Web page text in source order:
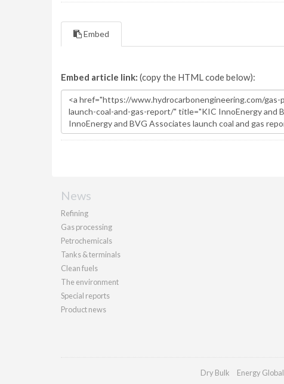
Embed
Embed article link: (copy the HTML code below):
News
Refining
Gas processing
Petrochemicals
Tanks & terminals
Clean fuels
The environment
Special reports
Product news
Dry Bulk Energy Global